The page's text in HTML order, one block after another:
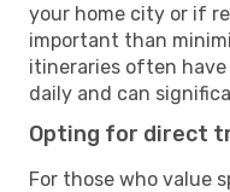
your home city or if
important than
itineraries often
daily and can
Opting for direct
For those who value